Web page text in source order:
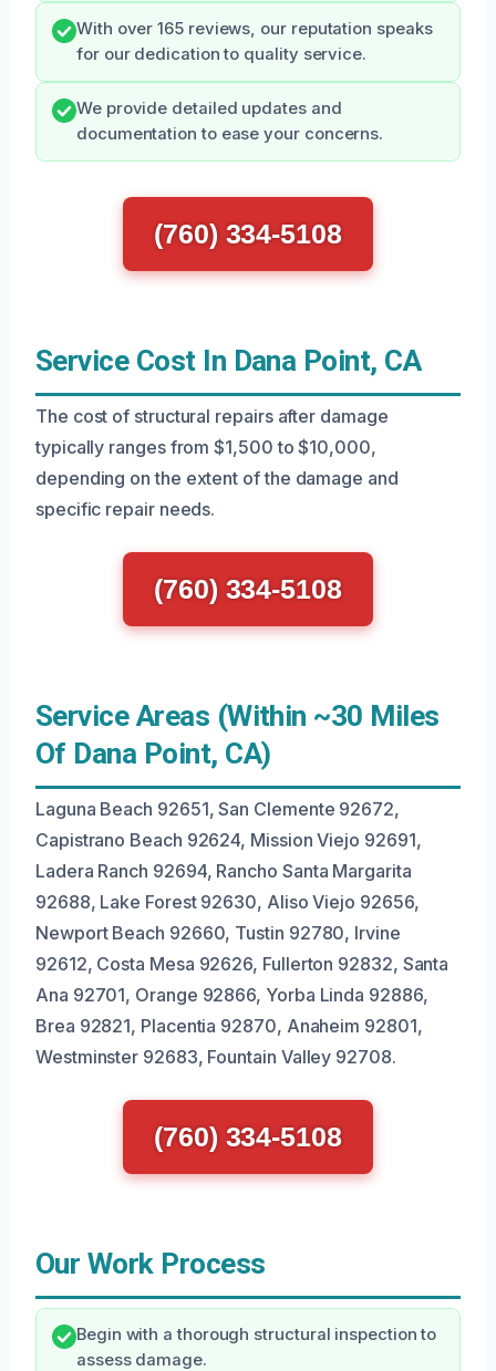
With over 165 reviews, our reputation speaks
for our dedication to quality service.
We provide detailed updates and
documentation to ease your concerns.
(760) 334-5108
Service Cost In Dana Point, CA
The cost of structural repairs after damage
typically ranges from $1,500 to $10,000,
depending on the extent of the damage and
specific repair needs.
(760) 334-5108
Service Areas (Within ~30 Miles
Of Dana Point, CA)
Laguna Beach 92651, San Clemente 92672,
Capistrano Beach 92624, Mission Viejo 92691,
Ladera Ranch 92694, Rancho Santa Margarita
92688, Lake Forest 92630, Aliso Viejo 92656,
Newport Beach 92660, Tustin 92780, Irvine
92612, Costa Mesa 92626, Fullerton 92832, Santa
Ana 92701, Orange 92866, Yorba Linda 92886,
Brea 92821, Placentia 92870, Anaheim 92801,
Westminster 92683, Fountain Valley 92708.
(760) 334-5108
Our Work Process
Begin with a thorough structural inspection to
assess damage.